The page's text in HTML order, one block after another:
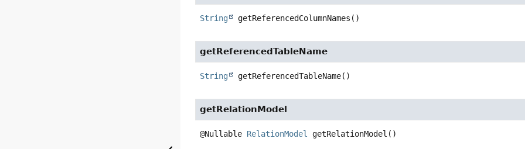
String getReferencedColumnNames ()
getReferencedTableName
String getReferencedTableName()
getRelationModel
@Nullable RelationModel getRelationModel ()